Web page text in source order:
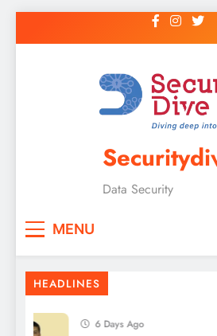
Data Security
MENU
HEADLINES
6 Days Ago